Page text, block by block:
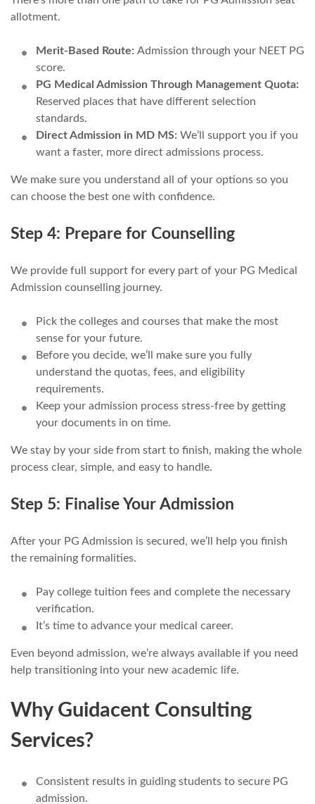
allotment.
Merit-Based Route: Admission through your NEET PG
score.
PG Medical Admission Through Management Quota:
Reserved places that have different selection
standards.
Direct Admission in MD MS: We’ll support you if you
want a faster, more direct admissions process.
We make sure you understand all of your options so you
can choose the best one with confidence.
Step 4: Prepare for Counselling
We provide full support for every part of your PG Medical
Admission counselling journey.
Pick the colleges and courses that make the most
sense for your future.
Before you decide, we’ll make sure you fully
understand the quotas, fees, and eligibility
requirements.
Keep your admission process stress-free by getting
your documents in on time.
We stay by your side from start to finish, making the whole
process clear, simple, and easy to handle.
Step 5: Finalise Your Admission
After your PG Admission is secured, we’ll help you finish
the remaining formalities.
Pay college tuition fees and complete the necessary
verification.
It’s time to advance your medical career.
Even beyond admission, we’re always available if you need
help transitioning into your new academic life.
Why Guidacent Consulting
Services?
Consistent results in guiding students to secure PG
admission.